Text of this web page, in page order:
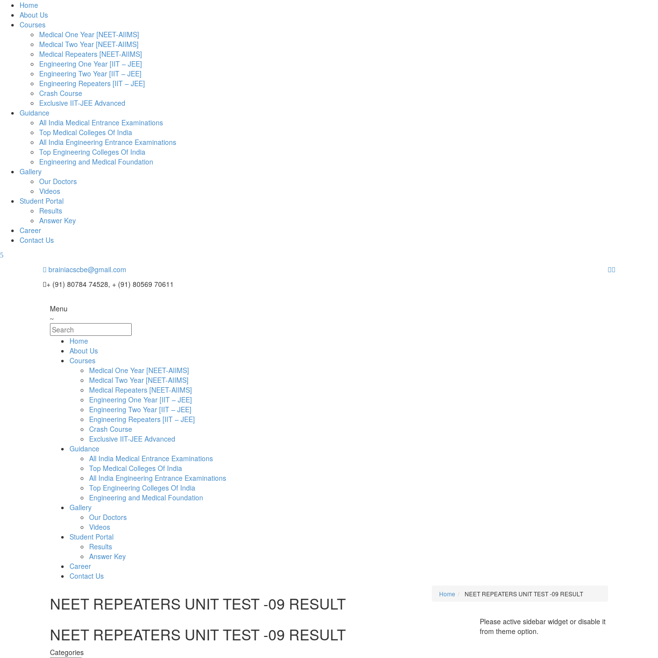
Home
About Us
Courses
Medical One Year [NEET-AIIMS]
Medical Two Year [NEET-AIIMS]
Medical Repeaters [NEET-AIIMS]
Engineering One Year [IIT – JEE]
Engineering Two Year [IIT – JEE]
Engineering Repeaters [IIT – JEE]
Crash Course
Exclusive IIT-JEE Advanced
Guidance
All India Medical Entrance Examinations
Top Medical Colleges Of India
All India Engineering Entrance Examinations
Top Engineering Colleges Of India
Engineering and Medical Foundation
Gallery
Our Doctors
Videos
Student Portal
Results
Answer Key
Career
Contact Us
brainiacscbe@gmail.com
+ (91) 80784 74528, + (91) 80569 70611
Menu
Home
About Us
Courses
Medical One Year [NEET-AIIMS]
Medical Two Year [NEET-AIIMS]
Medical Repeaters [NEET-AIIMS]
Engineering One Year [IIT – JEE]
Engineering Two Year [IIT – JEE]
Engineering Repeaters [IIT – JEE]
Crash Course
Exclusive IIT-JEE Advanced
Guidance
All India Medical Entrance Examinations
Top Medical Colleges Of India
All India Engineering Entrance Examinations
Top Engineering Colleges Of India
Engineering and Medical Foundation
Gallery
Our Doctors
Videos
Student Portal
Results
Answer Key
Career
Contact Us
NEET REPEATERS UNIT TEST -09 RESULT Home NEET REPEATERS UNIT TEST -09 RESULT
NEET REPEATERS UNIT TEST -09 RESULT
Categories
Please active sidebar widget or disable it
from theme option.